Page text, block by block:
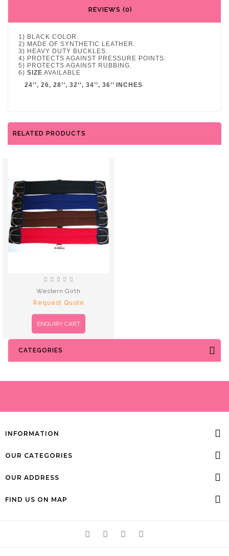
REVIEWS (0)
1) BLACK COLOR.
2) MADE OF SYNTHETIC LEATHER.
3) HEAVY DUTY BUCKLES.
4) PROTECTS AGAINST PRESSURE POINTS.
5) PROTECTS AGAINST RUBBING.
6) SIZE AVAILABLE
24’’, 26, 28’’, 32’’, 34’’, 36’’ INCHES
RELATED PRODUCTS
Western Girth
Request Quote
ENQUIRY CART
CATEGORIES
INFORMATION
OUR CATEGORIES
OUR ADDRESS
FIND US ON MAP